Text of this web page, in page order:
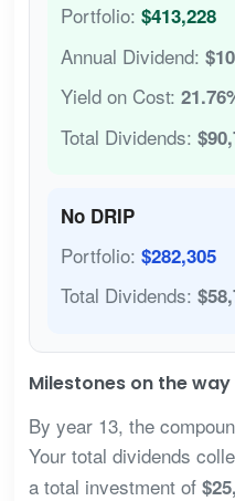
Portfolio: $413,228
Annual Dividend:
Yield on Cost:
Total Dividends:
No DRIP
Portfolio: $282,305
Total Dividends:
Milestones on the way
By year 13, the
Your total dividends
a total investment of